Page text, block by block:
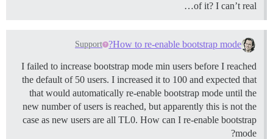
of it? I can’t real…
How to re-enable bootstrap mode?
Support
I failed to increase bootstrap mode min users before I reached
the default of 50 users. I increased it to 100 and expected that
that would automatically re-enable bootstrap mode until the
new number of users is reached, but apparently this is not the
case as new users are all TL0. How can I re-enable bootstrap
mode?